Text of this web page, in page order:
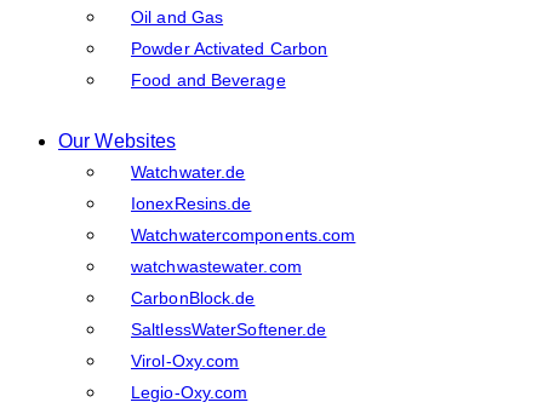
Oil and Gas
Powder Activated Carbon
Food and Beverage
Our Websites
Watchwater.de
IonexResins.de
Watchwatercomponents.com
watchwastewater.com
CarbonBlock.de
SaltlessWaterSoftener.de
Virol-Oxy.com
Legio-Oxy.com